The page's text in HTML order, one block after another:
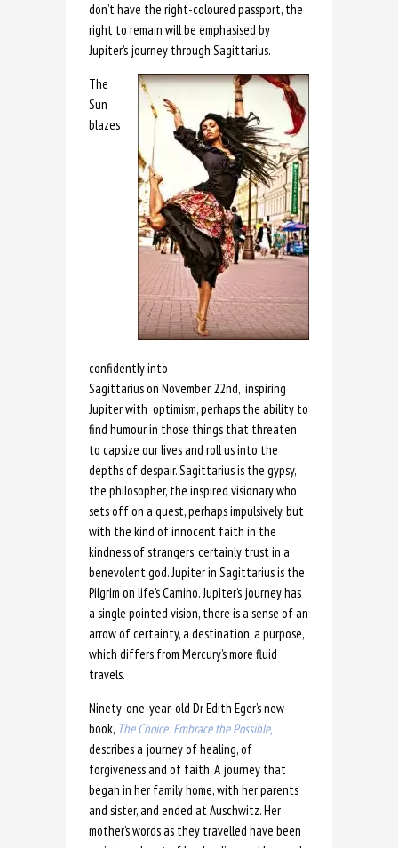
don’t have the right-coloured passport, the
right to remain will be emphasised by
Jupiter’s journey through Sagittarius.
The
Sun
blazes
confidently into
Sagittarius on November 22nd, inspiring
Jupiter with optimism, perhaps the ability to
find humour in those things that threaten
to capsize our lives and roll us into the
depths of despair. Sagittarius is the gypsy,
the philosopher, the inspired visionary who
sets off on a quest, perhaps impulsively, but
with the kind of innocent faith in the
kindness of strangers, certainly trust in a
benevolent god. Jupiter in Sagittarius is the
Pilgrim on life’s Camino. Jupiter’s journey has
a single pointed vision, there is a sense of an
arrow of certainty, a destination, a purpose,
which differs from Mercury’s more fluid
travels.
Ninety-one-year-old Dr Edith Eger’s new
book, The Choice: Embrace the Possible,
describes a journey of healing, of
forgiveness and of faith. A journey that
began in her family home, with her parents
and sister, and ended at Auschwitz. Her
mother’s words as they travelled have been